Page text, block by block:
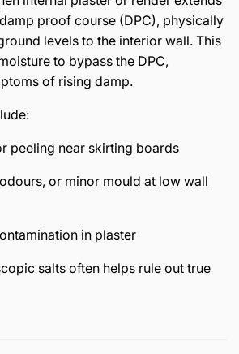
proof course (DPC), physically
levels to the interior wall. This
to bypass the DPC,
of rising damp.
peeling near skirting boards
or minor mould at low wall
in plaster
salts often helps rule out true